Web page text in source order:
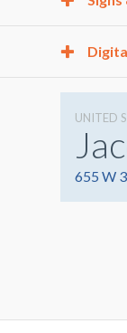
UNITED
655 W